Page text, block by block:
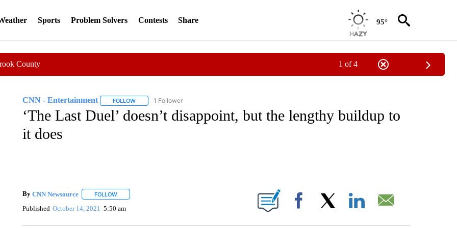
Sports Problem Solvers Contests Share 95°
County 1 of 4
CNN - Entertainment FOLLOWFOLLOW "CNN - ENTERTAINMENT" TO RECEIVE NOTIFICATIONS ABOUT NEW PAGES ON "CNN - ENTERTAINMENT".
1 Follower
‘The Last Duel’ doesn’t disappoint, but the lengthy buildup to
it does
By CNN Newsource FOLLOWFOLLOW "" TO RECEIVE NOTIFICATIONS ABOUT NEW PAGES ON "".
Published October 14, 2021 5:50 am Facebook